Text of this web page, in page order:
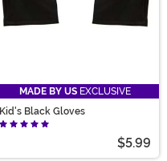
MADE BY US EXCLUSIVE
Kid's Black Gloves
$5.99